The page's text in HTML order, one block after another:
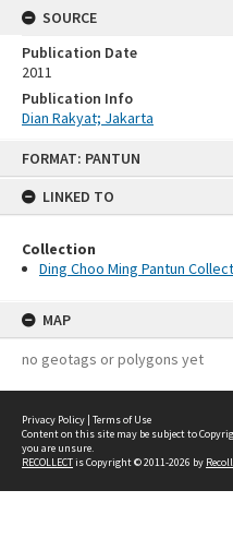
FORMAT: PANTUN
LINKED TO
Collection
Ding Choo Ming Pantun
MAP
no geotags or polygons yet
SOURCE
Publication Date
2011
Publication Info
Dian Rakyat; Jakarta
Privacy Policy | Terms of Use
Content on this site may be subject to
you are unsure.
RECOLLECTis Copyright © 2011-2026 by